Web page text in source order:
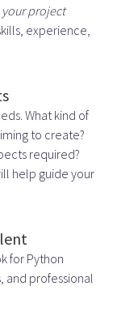
project
experience,
What kind of
to create?
required?
help guide your
for Python
and professional